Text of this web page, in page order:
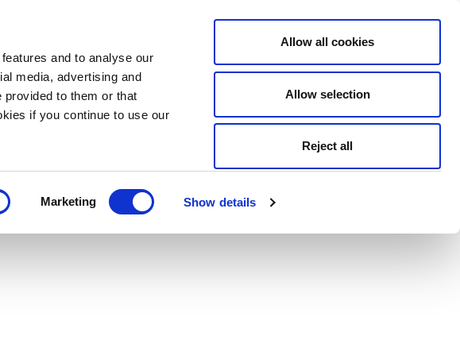
and to analyse our
media, advertising and
to them or that
if you continue to use our
Marketing Show details
Allow all cookies
Allow selection
Reject all